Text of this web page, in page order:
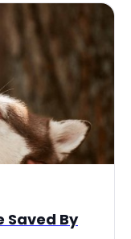
Saved By